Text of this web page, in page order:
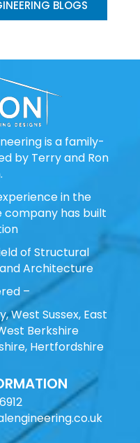
BLOGS
is a family-
by Terry and Ron
in the
has built
of Structural
Architecture
–
West Sussex, East
Berkshire
Hertfordshire